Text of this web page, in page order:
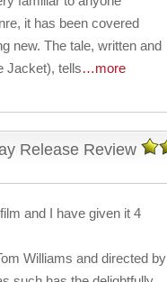
it has been covered
new. The tale, written and
Jacket), tells…more
Release Review
and I have given it 4
Williams and directed by